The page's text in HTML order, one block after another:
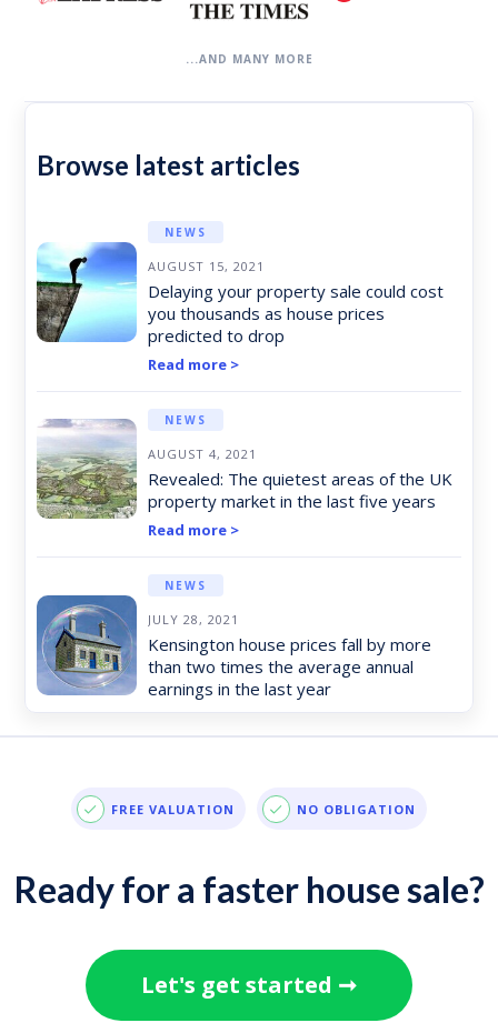
...AND MANY MORE
Browse latest articles
AUGUST 15, 2021
NEWS
Delaying your property sale could cost
you thousands as house prices
predicted to drop
Read more >
AUGUST 4, 2021
NEWS
Revealed: The quietest areas of the UK
property market in the last five years
Read more >
JULY 28, 2021
NEWS
Kensington house prices fall by more
than two times the average annual
earnings in the last year
Read more >
JULY 21, 2021
Read more >
These are Britain’s best markets for
bungalow homebuyers looking to
FREE VALUATION NO OBLIGATION
Ready for a faster house sale?
Let's get started ➞